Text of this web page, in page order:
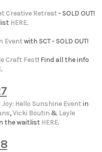
Creative Retreat- SOLD OUT!
HERE.
Eventwith SCT - SOLD OUT!
Craft Fest! Find all the info
.
Joy: Hello Sunshine Eventin
,Vicki Boutin& Layle
the waitlist HERE.